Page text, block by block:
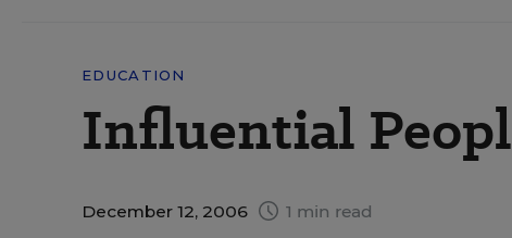
EDUCATION
Influential
December 12, 2006 1 min read